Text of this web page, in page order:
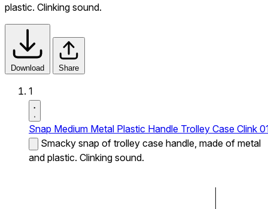
plastic. Clinking sound.
Download Share
1
Snap Medium Metal Plastic Handle Trolley Case Clink
Smacky snap of trolley case handle, made of metal
and plastic. Clinking sound.